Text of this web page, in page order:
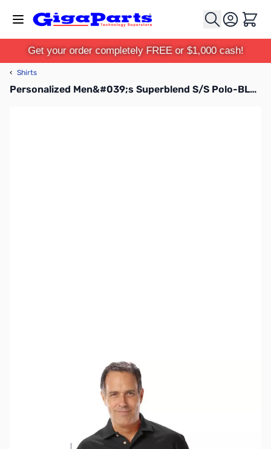
Cart
Get your order completely FREE or $1,000 cash!
‹ Shirts
Personalized Men&#039;s Superblend S/S Polo-BLK-S